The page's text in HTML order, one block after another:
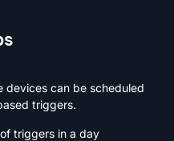
devices can be scheduled
triggers.
triggers in a day